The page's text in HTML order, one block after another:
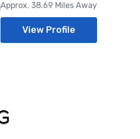
Approx. 38.69 Miles Away
View Profile